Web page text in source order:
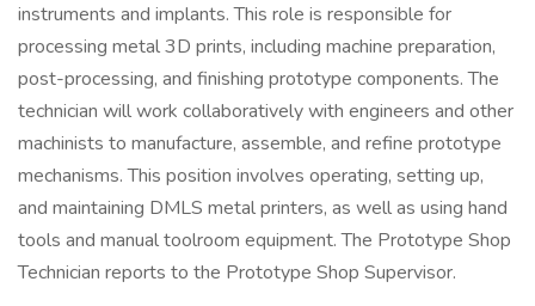
instruments and implants. This role is responsible for
processing metal 3D prints, including machine preparation,
post-processing, and finishing prototype components. The
technician will work collaboratively with engineers and other
machinists to manufacture, assemble, and refine prototype
mechanisms. This position involves operating, setting up,
and maintaining DMLS metal printers, as well as using hand
tools and manual toolroom equipment. The Prototype Shop
Technician reports to the Prototype Shop Supervisor.